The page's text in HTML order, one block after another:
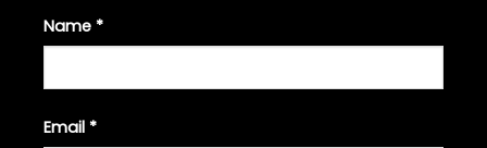
Name *
Email *